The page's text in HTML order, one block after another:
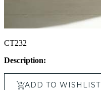
CT232
Description:
ADD TO WISHLIST